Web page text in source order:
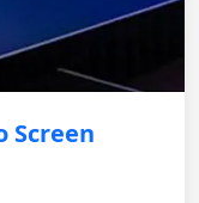
Screen